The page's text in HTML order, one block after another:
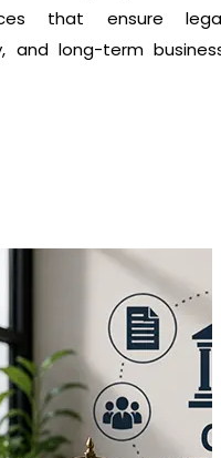
that ensure
and long-term